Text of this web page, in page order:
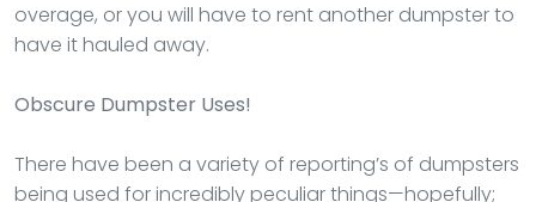
overage, or you will have to rent another dumpster to
have it hauled away.
Obscure Dumpster Uses!
There have been a variety of reporting’s of dumpsters
being used for incredibly peculiar things—hopefully;